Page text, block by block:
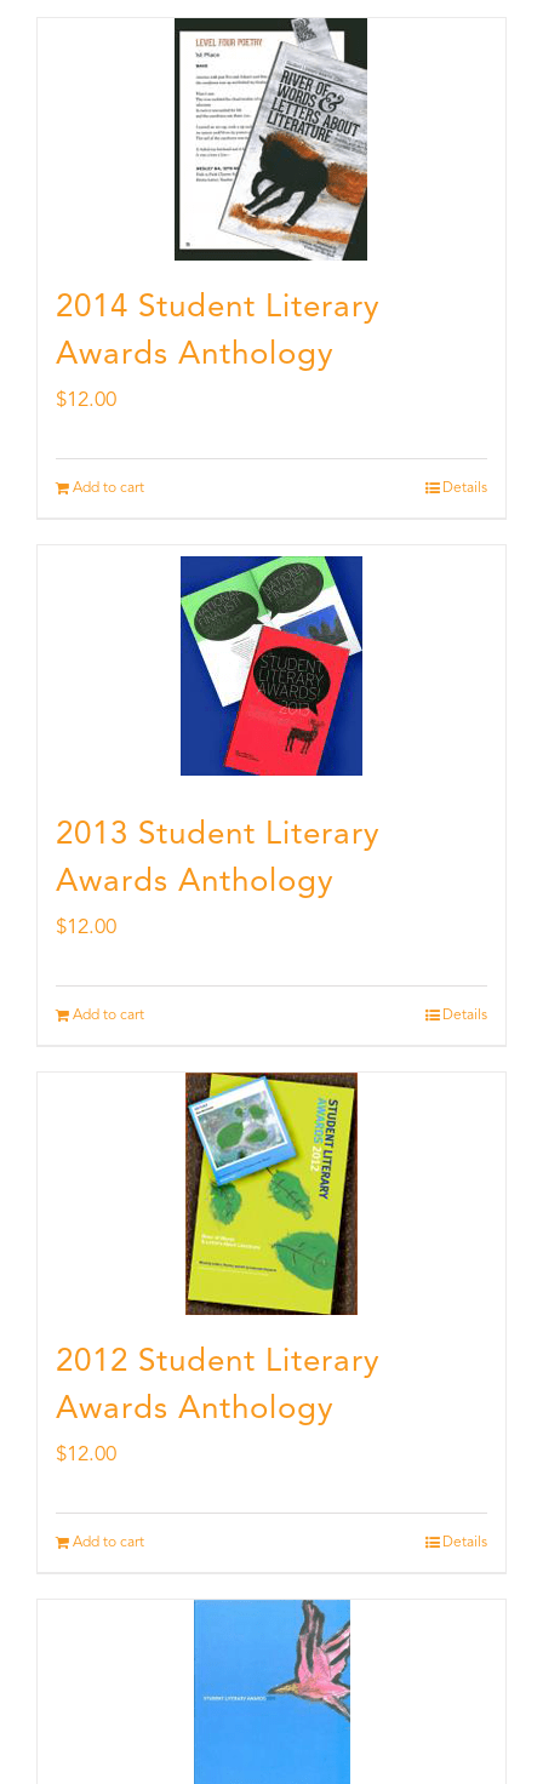
2014 Student Literary
Awards Anthology
$12.00
Add to cart Details
2013 Student Literary
Awards Anthology
$12.00
Add to cart Details
2012 Student Literary
Awards Anthology
$12.00
Add to cart Details